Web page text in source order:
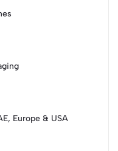
Europe & USA